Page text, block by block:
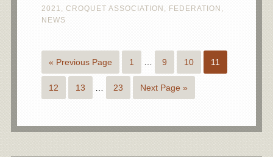
2021 , CROQUET ASSOCIATION , FEDERATION ,
NEWS
« Previous Page 1 9 10 11
12 13 23 Next Page »